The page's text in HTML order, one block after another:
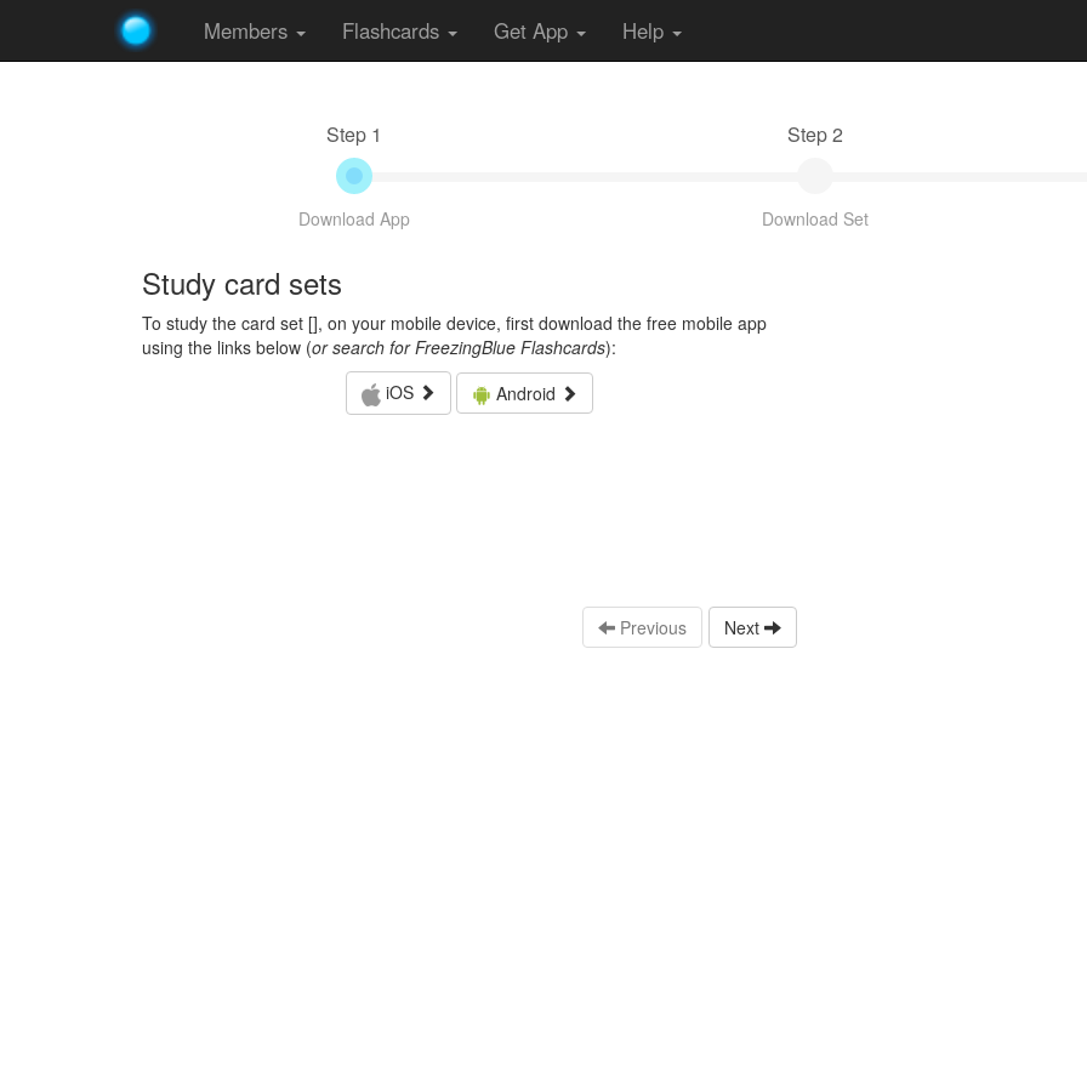
Members Flashcards Get App Help
Step 1
Download App
Step 2
Download Set
Study card sets
To study the card set [], on your mobile device, first download the free mobile app
using the links below (or search for FreezingBlue Flashcards):
iOS
Android
Previous Next